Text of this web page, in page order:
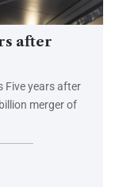
after
Five years after
merger of